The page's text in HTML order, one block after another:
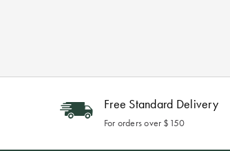
Free Standard Delivery
For orders over $150